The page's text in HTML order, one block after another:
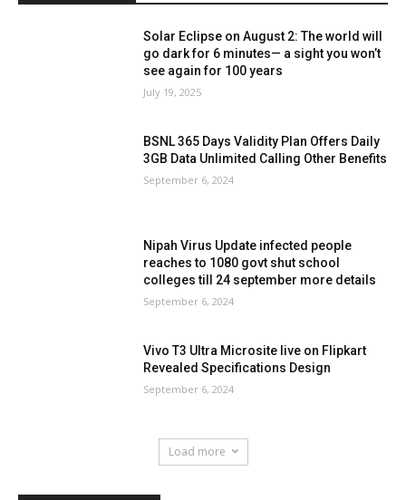
Solar Eclipse on August 2: The world will
go dark for 6 minutes— a sight you won’t
see again for 100 years
July 19, 2025
BSNL 365 Days Validity Plan Offers Daily
3GB Data Unlimited Calling Other Benefits
September 6, 2024
Nipah Virus Update infected people
reaches to 1080 govt shut school
colleges till 24 september more details
September 6, 2024
Vivo T3 Ultra Microsite live on Flipkart
Revealed Specifications Design
September 6, 2024
Load more